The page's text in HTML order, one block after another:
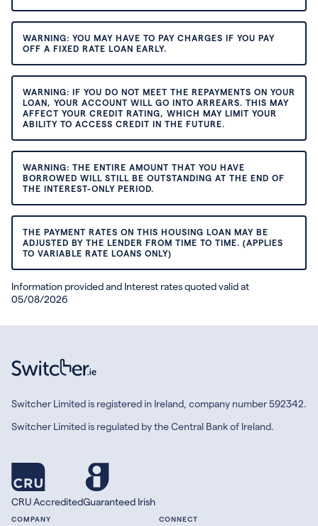
WARNING: YOU MAY HAVE TO PAY CHARGES IF YOU PAY
OFF A FIXED RATE LOAN EARLY.
WARNING: IF YOU DO NOT MEET THE REPAYMENTS ON YOUR
LOAN, YOUR ACCOUNT WILL GO INTO ARREARS. THIS MAY
AFFECT YOUR CREDIT RATING, WHICH MAY LIMIT YOUR
ABILITY TO ACCESS CREDIT IN THE FUTURE.
WARNING: THE ENTIRE AMOUNT THAT YOU HAVE
BORROWED WILL STILL BE OUTSTANDING AT THE END OF
THE INTEREST-ONLY PERIOD.
THE PAYMENT RATES ON THIS HOUSING LOAN MAY BE
ADJUSTED BY THE LENDER FROM TIME TO TIME. (APPLIES
TO VARIABLE RATE LOANS ONLY)
Information provided and Interest rates quoted valid at
05/08/2026
Switcher Limited is registered in Ireland, company number 592342.
Switcher Limited is regulated by the Central Bank of Ireland.
CRU AccreditedGuaranteed Irish
COMPANY CONNECT